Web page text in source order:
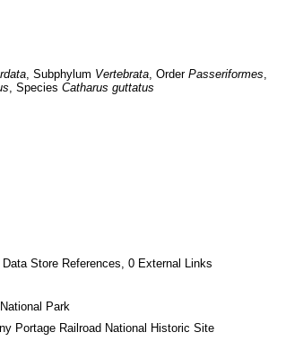
, Subphylum Vertebrata, Order Passeriformes,
, Species Catharus guttatus
Store References, 0 External Links
Park
Portage Railroad National Historic Site